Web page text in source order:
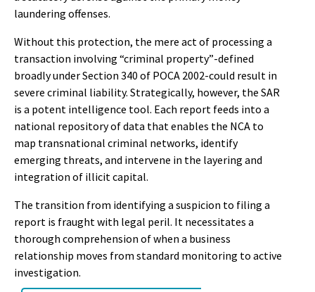
laundering offenses.
Without this protection, the mere act of processing a
transaction involving “criminal property”-defined
broadly under Section 340 of POCA 2002-could result in
severe criminal liability. Strategically, however, the SAR
is a potent intelligence tool. Each report feeds into a
national repository of data that enables the NCA to
map transnational criminal networks, identify
emerging threats, and intervene in the layering and
integration of illicit capital.
The transition from identifying a suspicion to filing a
report is fraught with legal peril. It necessitates a
thorough comprehension of when a business
relationship moves from standard monitoring to active
investigation.